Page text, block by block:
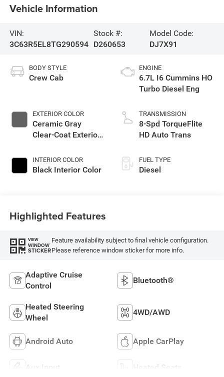
Vehicle Information
VIN:
3C63R5EL8TG290594
Stock #:
D260653
Model Code:
DJ7X91
BODY STYLE
Crew Cab
EXTERIOR COLOR
Ceramic Gray
Clear-Coat Exterior
INTERIOR COLOR
Black Interior Color
ENGINE
6.7L I6 Cummins HO
Turbo Diesel Eng
TRANSMISSION
8-Spd TorqueFlite
HD Auto Trans
FUEL TYPE
Diesel
Highlighted Features
VIEW
WINDOW
STICKER
Feature availability subject to final vehicle configuration.
Please reference window sticker for more info.
Adaptive Cruise
Control
Bluetooth®
Heated Steering
Wheel
4WD/AWD
Android Auto Apple CarPlay
Aux Input Heated Seats